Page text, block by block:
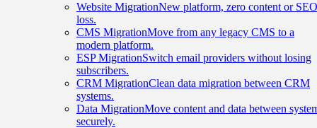
Website MigrationNew platform, zero content or SEO
loss.
CMS MigrationMove from any legacy CMS to a
modern platform.
ESP MigrationSwitch email providers without losing
subscribers.
CRM MigrationClean data migration between CRM
systems.
Data MigrationMove content and data between
securely.